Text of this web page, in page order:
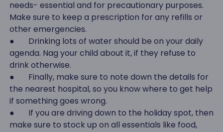
needs- essential and for precautionary purposes.
Make sure to keep a prescription for any refills or
other emergencies.
● Drinking lots of water should be on your daily
agenda. Nag your child about it, if they refuse to
drink otherwise.
● Finally, make sure to note down the details for
the nearest hospital, so you know where to get help
if something goes wrong.
● If you are driving down to the holiday spot, then
make sure to stock up on all essentials like food,